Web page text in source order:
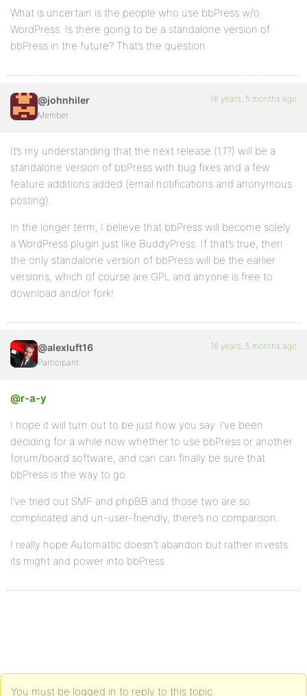
What is uncertain is the people who use bbPress w/o
WordPress. Is there going to be a standalone version of
bbPress in the future? That’s the question.
@johnhiler
Member
16 years, 5 months ago
It’s my understanding that the next release (1.1?) will be a
standalone version of bbPress with bug fixes and a few
feature additions added (email notifications and anonymous
posting).
In the longer term, I believe that bbPress will become solely
a WordPress plugin just like BuddyPress. If that’s true, then
the only standalone version of bbPress will be the earlier
versions, which of course are GPL and anyone is free to
download and/or fork!
@alexluft16
Participant
16 years, 5 months ago
@r-a-y
I hope it will turn out to be just how you say. I’ve been
deciding for a while now whether to use bbPress or another
forum/board software, and can can finally be sure that
bbPress is the way to go.
I’ve tried out SMF and phpBB and those two are so
complicated and un-user-friendly, there’s no comparison.
I really hope Automattic doesn’t abandon but rather invests
its might and power into bbPress.
You must be logged in to reply to this topic.